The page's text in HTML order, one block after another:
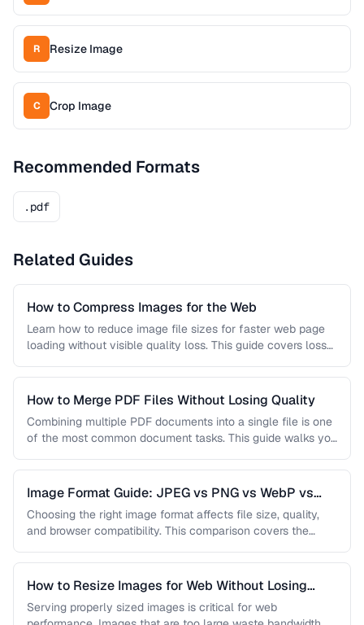
R Resize Image
C Crop Image
Recommended Formats
.pdf
Related Guides
How to Compress Images for the Web
Learn how to reduce image file sizes for faster web page
loading without visible quality loss. This guide covers lossy
How to Merge PDF Files Without Losing Quality
Combining multiple PDF documents into a single file is one
of the most common document tasks. This guide walks you
Image Format Guide: JPEG vs PNG vs WebP vs
AVIF
Choosing the right image format affects file size, quality,
and browser compatibility. This comparison covers the
How to Resize Images for Web Without Losing
Quality
Serving properly sized images is critical for web